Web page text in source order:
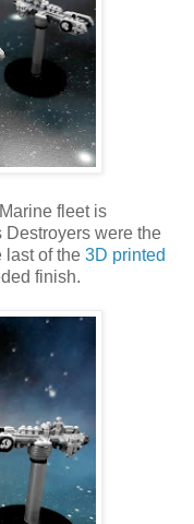
fleet is
were the
last of the 3D printed
finish.